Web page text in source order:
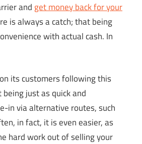
and get money back for your
is always a catch; that being
with actual cash. In
its customers following this
just as quick and
in via alternative routes, such
in fact, it is even easier, as
hard work out of selling your